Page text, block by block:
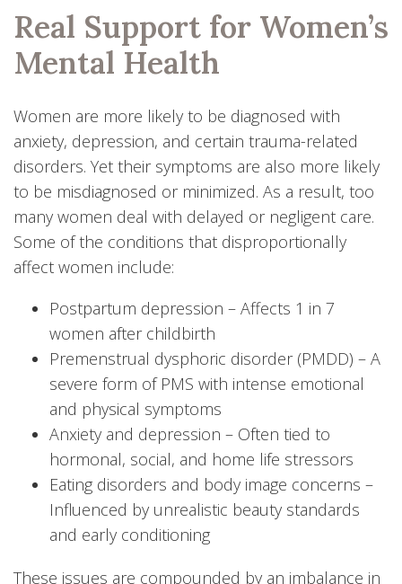
Real Support for Women’s
Mental Health
Women are more likely to be diagnosed with
anxiety, depression, and certain trauma-related
disorders. Yet their symptoms are also more likely
to be misdiagnosed or minimized. As a result, too
many women deal with delayed or negligent care.
Some of the conditions that disproportionally
affect women include:
Postpartum depression – Affects 1 in 7
women after childbirth
Premenstrual dysphoric disorder (PMDD) – A
severe form of PMS with intense emotional
and physical symptoms
Anxiety and depression – Often tied to
hormonal, social, and home life stressors
Eating disorders and body image concerns –
Influenced by unrealistic beauty standards
and early conditioning
These issues are compounded by an imbalance in